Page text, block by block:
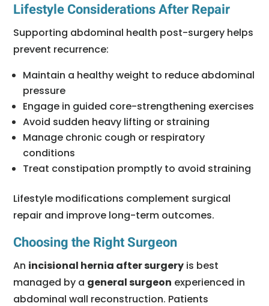
Lifestyle Considerations After Repair
Supporting abdominal health post-surgery helps
prevent recurrence:
Maintain a healthy weight to reduce abdominal
pressure
Engage in guided core-strengthening exercises
Avoid sudden heavy lifting or straining
Manage chronic cough or respiratory
conditions
Treat constipation promptly to avoid straining
Lifestyle modifications complement surgical
repair and improve long-term outcomes.
Choosing the Right Surgeon
An incisional hernia after surgery is best
managed by a general surgeon experienced in
abdominal wall reconstruction. Patients